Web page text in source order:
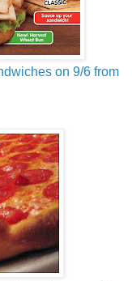
on 9/6 from